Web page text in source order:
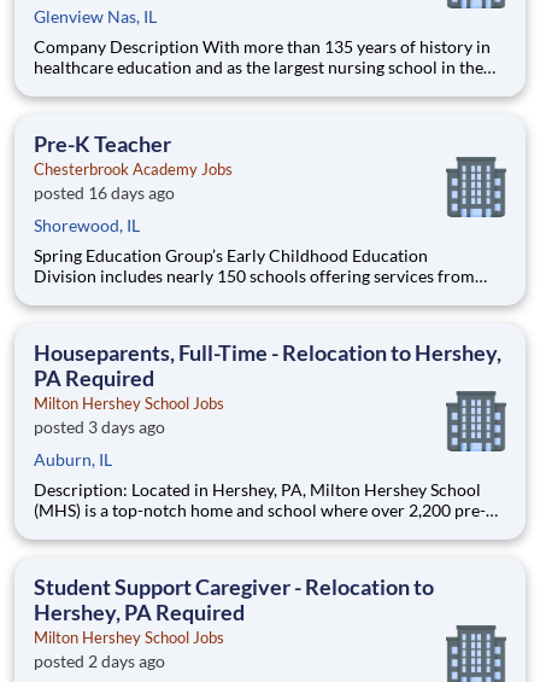
Glenview Nas, IL
Company Description With more than 135 years of history in
healthcare education and as the largest nursing school in the
high-value education that prepares students to thrive as
Pre-K Teacher
Chesterbrook Academy Jobs
posted 16 days ago
Shorewood, IL
Spring Education Group’s Early Childhood Education
Division includes nearly 150 schools offering services from
camp and after-school programs . Our locations span a
pedagogical appr
Houseparents, Full-Time - Relocation to Hershey,
PA Required
Milton Hershey School Jobs
posted 3 days ago
Auburn, IL
Description: Located in Hershey, PA, Milton Hershey School
(MHS) is a top-notch home and school where over 2,200 pre-K
are provided an extraordinary, cost-free, career-focused
Student Support Caregiver - Relocation to
Hershey, PA Required
Milton Hershey School Jobs
posted 2 days ago